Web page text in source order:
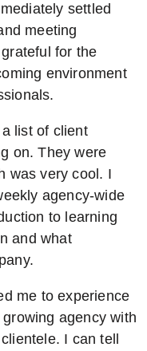
settled
meeting
for the
environment
list of client
on. They were
was very cool. I
agency-wide
to learning
and what
me to experience
agency with
I can tell